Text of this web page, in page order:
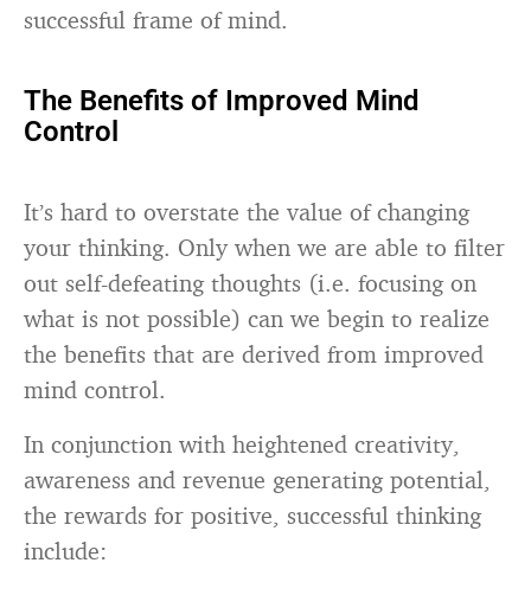
successful frame of mind.
The Benefits of Improved Mind
Control
It’s hard to overstate the value of changing
your thinking. Only when we are able to filter
out self-defeating thoughts (i.e. focusing on
what is not possible) can we begin to realize
the benefits that are derived from improved
mind control.
In conjunction with heightened creativity,
awareness and revenue generating potential,
the rewards for positive, successful thinking
include: